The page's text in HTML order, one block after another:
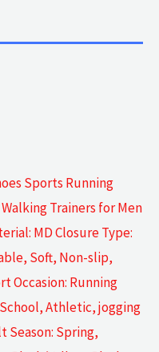
Sports Running
Trainers for Men
MD Closure Type:
Soft, Non-slip,
Occasion: Running
Athletic, jogging
Season: Spring,